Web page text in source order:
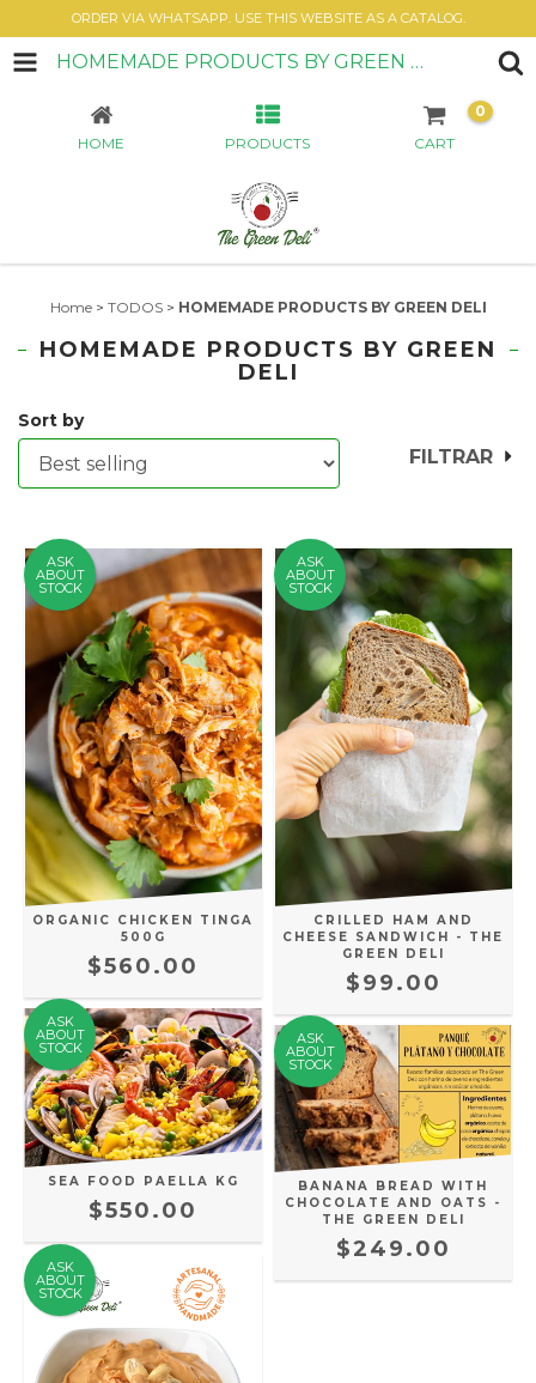
ORDER VIA WHATSAPP. USE THIS WEBSITE AS A CATALOG.
HOMEMADE PRODUCTS BY GREEN DELI
HOME PRODUCTS CART
0
Home > TODOS > HOMEMADE PRODUCTS BY GREEN DELI
HOMEMADE PRODUCTS BY GREEN
DELI
Sort by
FILTRAR
ASK
ABOUT
STOCK
ORGANIC CHICKEN TINGA
500G
$560.00
ASK
ABOUT
STOCK
CRILLED HAM AND
CHEESE SANDWICH - THE
GREEN DELI
$99.00
ASK
ABOUT
STOCK
SEA FOOD PAELLA KG
$550.00
ASK
ABOUT
STOCK
BANANA BREAD WITH
CHOCOLATE AND OATS -
THE GREEN DELI
$249.00
ASK
ABOUT
STOCK